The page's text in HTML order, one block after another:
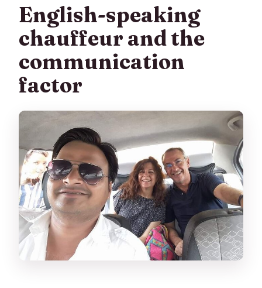
English-speaking
chauffeur and the
communication
factor